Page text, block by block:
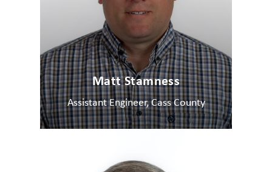
Matt Stamness
Assistant Engineer, Cass County